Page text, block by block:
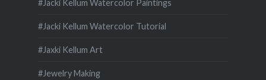
#Jacki Kellum Watercolor Paintings
#Jacki Kellum Watercolor Tutorial
#Jaxki Kellum Art
#Jewelry Making